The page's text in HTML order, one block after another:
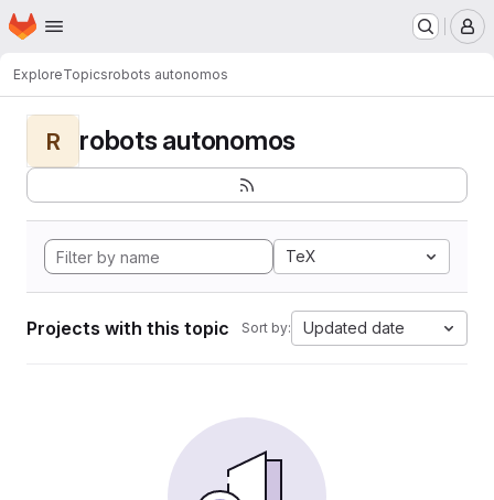
Skip to main content
Homepage
ExploreTopicsrobots autonomos
R robots autonomos
TeX
Projects with this topic Sort by: Updated date